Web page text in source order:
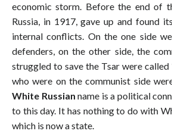
economic storm. Before the end of
Russia, in 1917, gave up and found
internal conflicts. On the one side
defenders, on the other side, the
struggled to save the Tsar were called
who were on the communist side
White Russian name is a political
to this day. It has nothing to do with
which is now a state.